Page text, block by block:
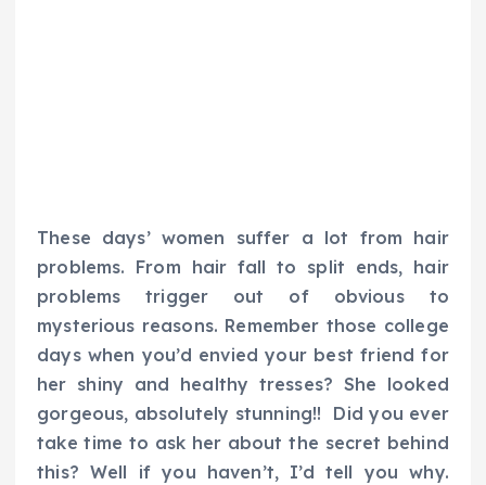
These days’ women suffer a lot from hair
problems. From hair fall to split ends, hair
problems trigger out of obvious to
mysterious reasons. Remember those college
days when you’d envied your best friend for
her shiny and healthy tresses? She looked
gorgeous, absolutely stunning!! Did you ever
take time to ask her about the secret behind
this? Well if you haven’t, I’d tell you why.